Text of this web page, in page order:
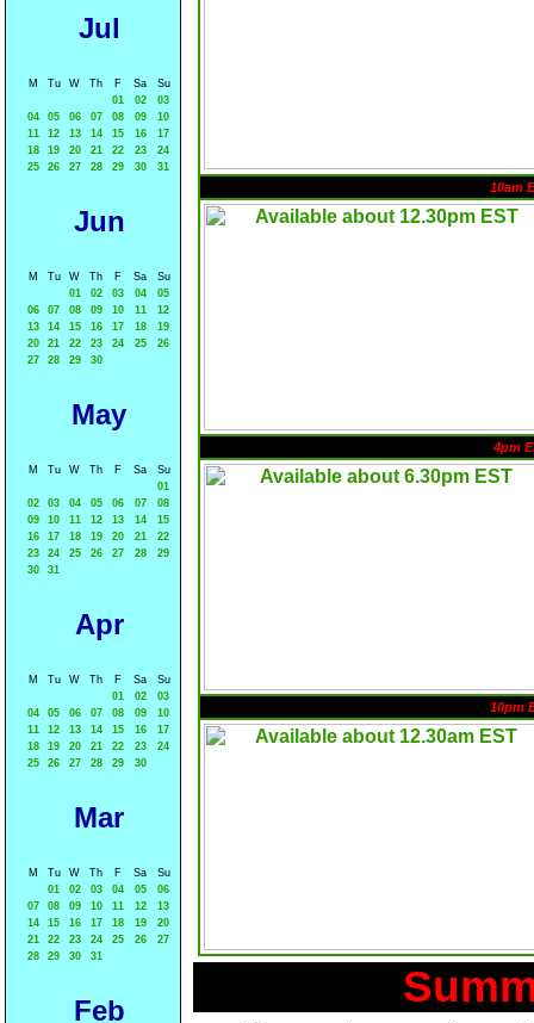
Jul
M Tu W Th F Sa
Su
01
02
03
04
05 06 07 08 09
10
11
12 13 14 15 16
17
18
19 20 21 22 23
24
25
26 27 28 29 30 31
Jun
M Tu W Th F Sa
Su
01
02 03 04
05
06
07 08 09 10 11
12
13
14 15 16 17 18
19
20
21 22 23 24 25
26
27
28 29 30
May
M Tu W Th F Sa
Su
01
02
03 04 05 06 07
08
09
10 11 12 13 14
15
16
17 18 19 20 21
22
23
24 25 26 27 28
29
30
31
Apr
M Tu W Th F Sa
Su
01
02
03
04
05 06 07 08 09
10
11
12 13 14 15 16
17
18
19 20 21 22 23
24
25
26 27 28 29 30
Mar
M Tu W Th F Sa
Su
01
02 03 04 05
06
07
08 09 10 11 12
13
14
15 16 17 18 19
20
21
22 23 24 25 26
27
28
29 30 31
Feb
10am
4pm
10pm